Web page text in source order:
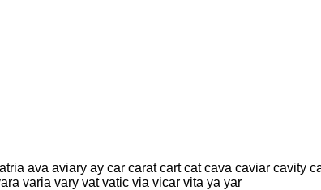
ava aviary ay car carat cart cat cava caviar cavity
varia vary vat vatic via vicar vita ya yar